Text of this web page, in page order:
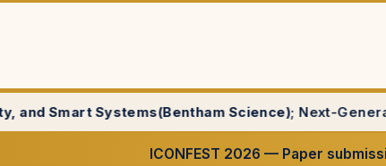
Science); Next-Generation IoT, Edge,
ICONFEST 2026 — Paper